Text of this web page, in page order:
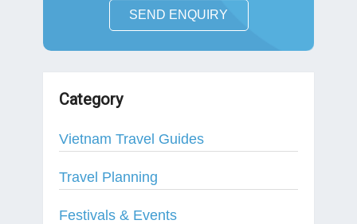
SEND ENQUIRY
Category
Vietnam Travel Guides
Travel Planning
Festivals & Events